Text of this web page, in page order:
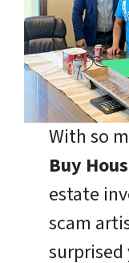
With so
Buy
estate
scam